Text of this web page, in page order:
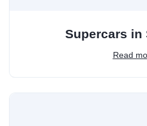
Supercars in
Read